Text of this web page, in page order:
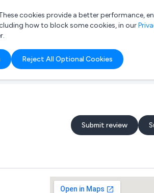
cookies provide a better performance,
how to block some cookies, in our
Reject All Optional Cookies
Submit review